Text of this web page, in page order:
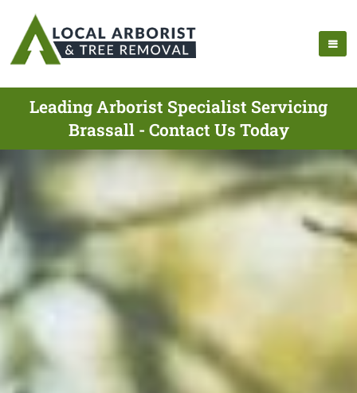
Leading Arborist Specialist Servicing
Brassall - Contact Us Today